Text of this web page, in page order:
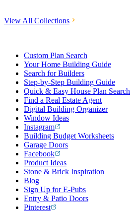
View All Collections
Custom Plan Search
Your Home Building Guide
Search for Builders
Step-by-Step Building Guide
Quick & Easy House Plan Search
Find a Real Estate Agent
Digital Building Organizer
Window Ideas
Instagram
Building Budget Worksheets
Garage Doors
Facebook
Product Ideas
Stone & Brick Inspiration
Blog
Sign Up for E-Pubs
Entry & Patio Doors
Pinterest